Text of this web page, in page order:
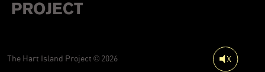
The Hart Island Project © 2026